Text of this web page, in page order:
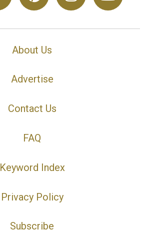
About Us
Advertise
Contact Us
FAQ
Keyword Index
Privacy Policy
Subscribe